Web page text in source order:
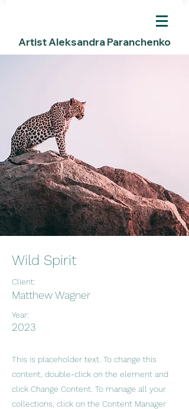
Artist Aleksandra Paranchenko
Wild Spirit
Client:
Matthew Wagner
Year:
2023
This is placeholder text. To change this
content, double-click on the element and
click Change Content. To manage all your
collections, click on the Content Manager